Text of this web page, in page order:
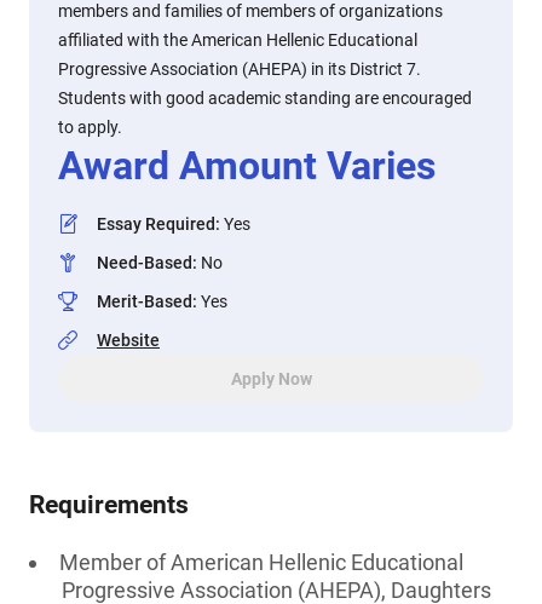
members and families of members of organizations
affiliated with the American Hellenic Educational
Progressive Association (AHEPA) in its District 7.
Students with good academic standing are encouraged
to apply.
Award Amount Varies
Essay Required: Yes
Need-Based: No
Merit-Based: Yes
Website
Apply Now
Requirements
Member of American Hellenic Educational
Progressive Association (AHEPA), Daughters